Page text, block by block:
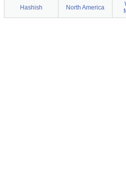
Hashish North America